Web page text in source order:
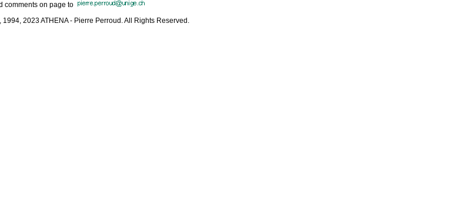
comments on page to
2023 ATHENA - Pierre Perroud. All Rights Reserved.